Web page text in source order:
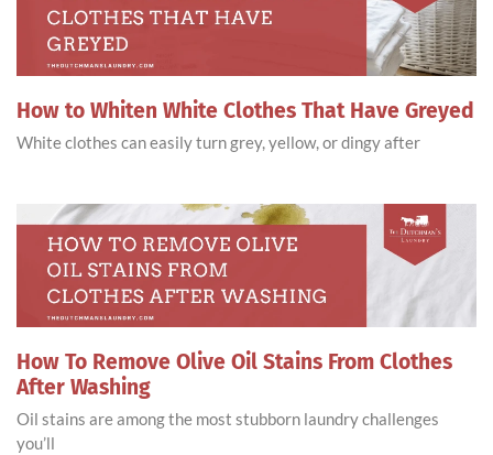
How to Whiten White Clothes That Have Greyed
White clothes can easily turn grey, yellow, or dingy after
How To Remove Olive Oil Stains From Clothes
After Washing
Oil stains are among the most stubborn laundry challenges
you’ll